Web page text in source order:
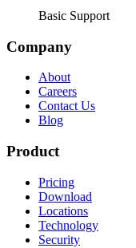
Basic Support
Company
About
Careers
Contact Us
Blog
Product
Pricing
Download
Locations
Technology
Security